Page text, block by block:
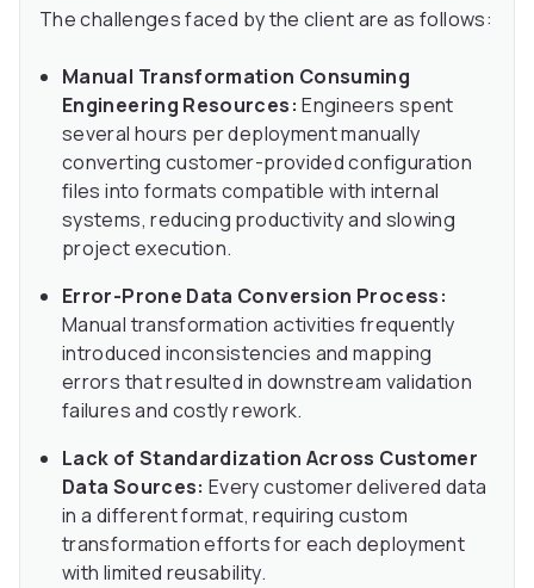
The challenges faced by the client are as follows:
Manual Transformation Consuming
Engineering Resources: Engineers spent
several hours per deployment manually
converting customer-provided configuration
files into formats compatible with internal
systems, reducing productivity and slowing
project execution.
Error-Prone Data Conversion Process:
Manual transformation activities frequently
introduced inconsistencies and mapping
errors that resulted in downstream validation
failures and costly rework.
Lack of Standardization Across Customer
Data Sources: Every customer delivered data
in a different format, requiring custom
transformation efforts for each deployment
with limited reusability.